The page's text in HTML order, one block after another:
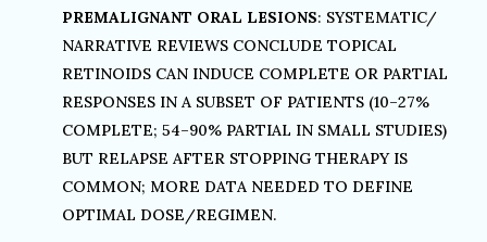
PREMALIGNANT ORAL LESIONS: SYSTEMATIC/
NARRATIVE REVIEWS CONCLUDE TOPICAL
RETINOIDS CAN INDUCE COMPLETE OR PARTIAL
RESPONSES IN A SUBSET OF PATIENTS (10–27%
COMPLETE; 54–90% PARTIAL IN SMALL STUDIES)
BUT RELAPSE AFTER STOPPING THERAPY IS
COMMON; MORE DATA NEEDED TO DEFINE
OPTIMAL DOSE/REGIMEN.